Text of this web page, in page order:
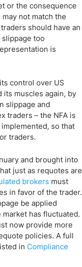
or the consequence
not match the
should have an
too
is
control over US
its muscles again, by
slippage and
traders – the NFA is
so that
traders.
and brought into
just as requotes are
brokers must
in favor of the trader.
be applied
has fluctuated.
now provide more
policies. A full
in Compliance